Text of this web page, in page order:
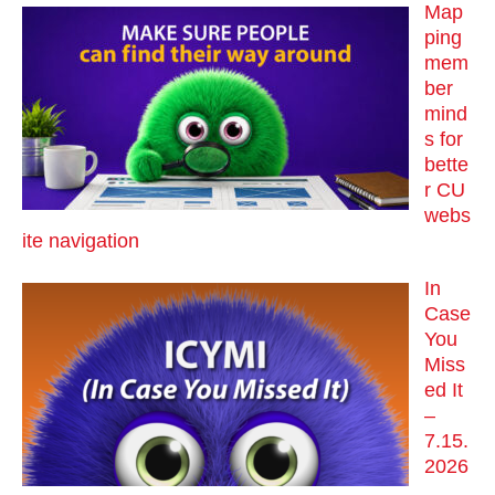
Map
ping
mem
ber
mind
s for
bette
r CU
webs
ite navigation
In
Case
You
Miss
ed It
–
7.15.
2026